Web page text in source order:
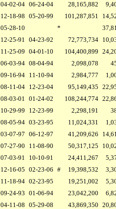
04-02-04 06-24-04 28,165,882
12-18-98 05-20-99 101,287,851
05-28-10 *
12-25-91 04-23-92 72,773,734
11-25-09 04-01-10 104,400,899
06-03-94 08-04-94 2,098,078
09-16-94 11-10-94 2,984,777
08-11-04 12-23-04 95,149,435
08-03-01 01-24-02 108,244,774
10-29-99 12-23-99 2,298,191
08-05-94 03-23-95 11,024,331
03-07-97 06-12-97 41,209,626
07-27-90 11-08-90 50,317,125
07-03-91 10-10-91 24,411,267
12-16-05 02-23-06 # 19,398,532
11-18-94 02-23-95 19,251,002
09-24-93 01-06-94 23,042,200
04-11-08 05-29-08 43,869,350